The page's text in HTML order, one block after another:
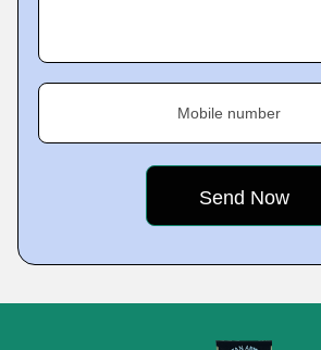
Mobile number